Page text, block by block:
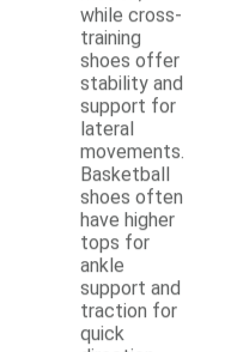
while cross-
training
shoes offer
stability and
support for
lateral
movements.
Basketball
shoes often
have higher
tops for
ankle
support and
traction for
quick